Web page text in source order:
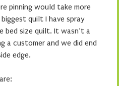
pinning would take more
quilt I have spray
bed size quilt. It wasn’t a
a customer and we did end
edge.